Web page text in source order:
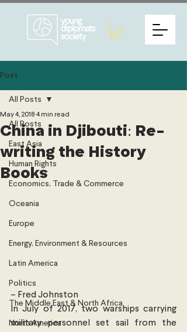
Post
All Posts
East Asia
Human Rights
Economics, Trade & Commerce
Oceania
Europe
Energy, Environment & Resources
Latin America
Politics
The Middle East & North Africa
North America
All Posts
China in Djibouti: Re-
writing the History
Books
May 4, 2018 4 min read
– Fred Johnston
In July of 2017, two warships carrying
military personnel set sail from the